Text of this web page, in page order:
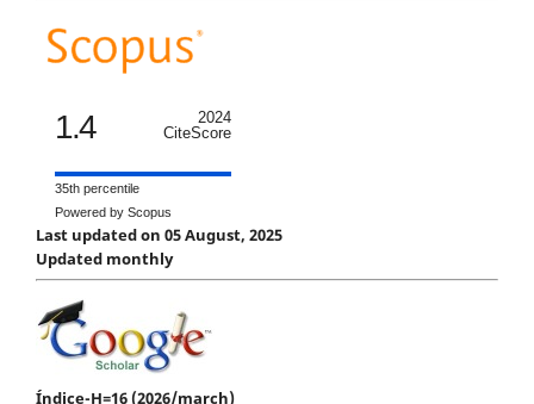
1.4
2024
CiteScore
35th percentile
Powered by Scopus
Last updated on 05 August, 2025
Updated monthly
Índice-H=16 (2026/march)